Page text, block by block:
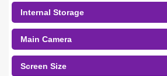
Internal Storage
Main Camera
Screen Size